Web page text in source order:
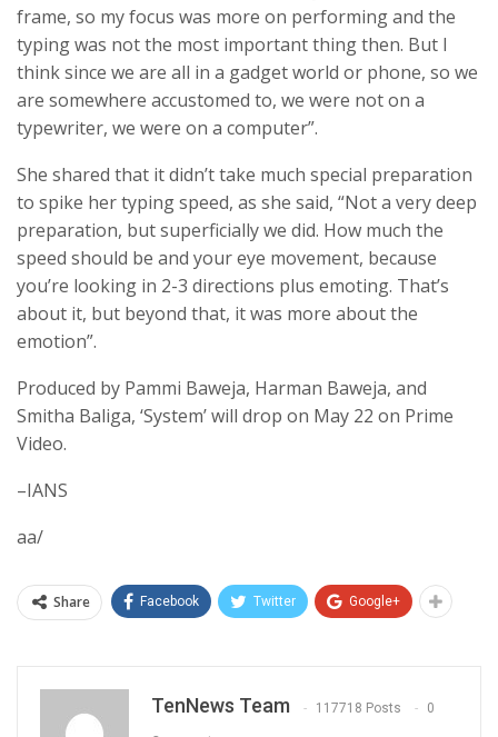
frame, so my focus was more on performing and the
typing was not the most important thing then. But I
think since we are all in a gadget world or phone, so we
are somewhere accustomed to, we were not on a
typewriter, we were on a computer”.
She shared that it didn’t take much special preparation
to spike her typing speed, as she said, “Not a very deep
preparation, but superficially we did. How much the
speed should be and your eye movement, because
you’re looking in 2-3 directions plus emoting. That’s
about it, but beyond that, it was more about the
emotion”.
Produced by Pammi Baweja, Harman Baweja, and
Smitha Baliga, ‘System’ will drop on May 22 on Prime
Video.
–IANS
aa/
Share Facebook Twitter Google+
TenNews Team 117718 Posts 0